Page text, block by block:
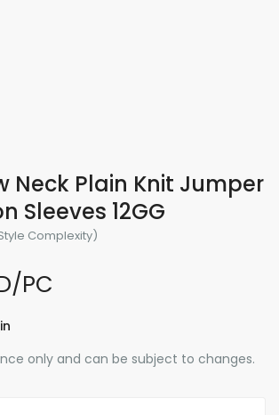
Neck Plain Knit Jumper
Sleeves 12GG
Complexity)
PC
only and can be subject to changes.